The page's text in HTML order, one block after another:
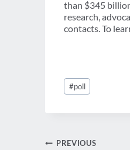
than $345
research,
contacts. To
Post
Tags:
#poll
PREVIOUS